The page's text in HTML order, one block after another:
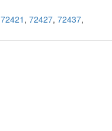
72421 , 72427, 72437,